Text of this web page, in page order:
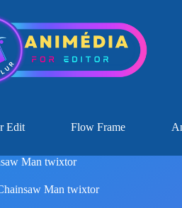
Edit Flow Frame
Man twixtor
Man twixtor